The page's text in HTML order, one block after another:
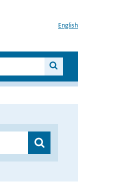
English